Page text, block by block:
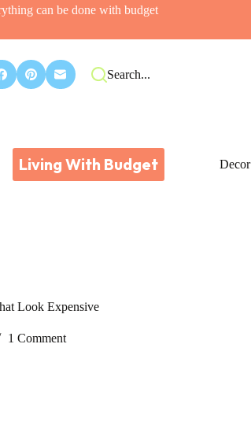
can be done with budget
Search...
Living With Budget Decor
Look Expensive
1 Comment